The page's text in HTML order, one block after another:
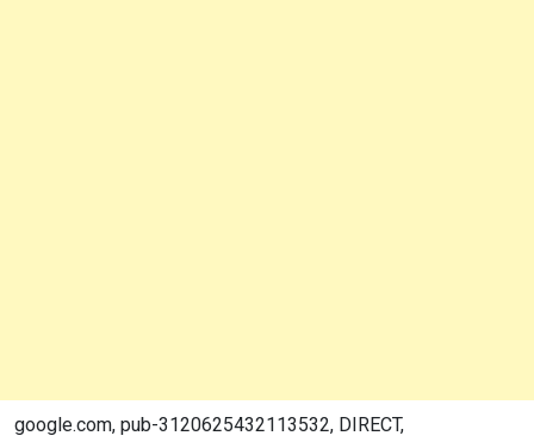
google.com, pub-3120625432113532, DIRECT,